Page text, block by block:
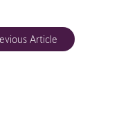
Article